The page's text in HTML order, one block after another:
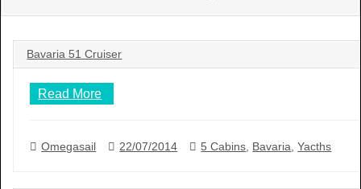
Bavaria 51 Cruiser
Read More
Omegasail 22/07/2014 5 Cabins Bavaria ,Yacths